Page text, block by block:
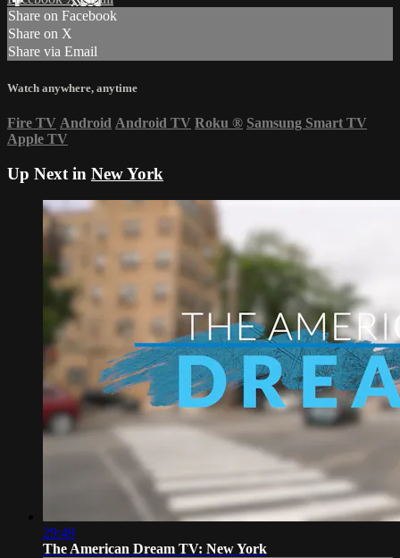
Share on Facebook
Share on X
Share via Email
Watch anywhere, anytime
Fire TV Android Android TV Roku ® Samsung Smart TV
Apple TV
Up Next in New York
29:49
The American Dream TV: New York